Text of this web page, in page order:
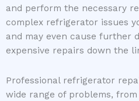
and perform the necessary
complex refrigerator issues
and may even cause further
expensive repairs down the
Professional refrigerator
wide range of problems,